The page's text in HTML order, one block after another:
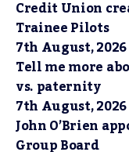
Credit Union
Trainee Pilots
7th August, 2026
Tell me more
vs. paternity
7th August, 2026
John O’Brien
Group Board